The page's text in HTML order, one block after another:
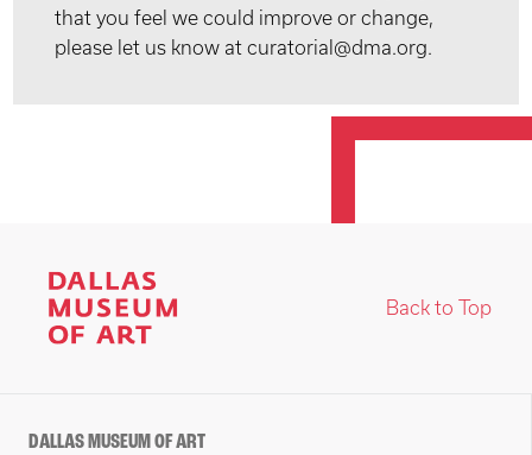
that you feel we could improve or change,
please let us know at curatorial@dma.org.
Back to Top
DALLAS MUSEUM OF ART